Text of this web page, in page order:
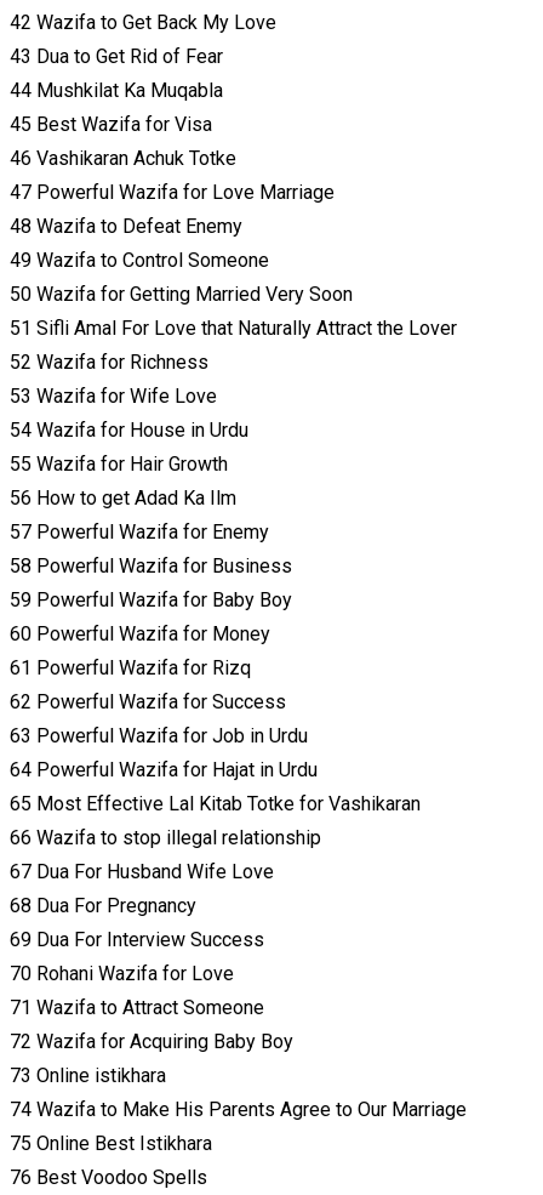
42 Wazifa to Get Back My Love
43 Dua to Get Rid of Fear
44 Mushkilat Ka Muqabla
45 Best Wazifa for Visa
46 Vashikaran Achuk Totke
47 Powerful Wazifa for Love Marriage
48 Wazifa to Defeat Enemy
49 Wazifa to Control Someone
50 Wazifa for Getting Married Very Soon
51 Sifli Amal For Love that Naturally Attract the Lover
52 Wazifa for Richness
53 Wazifa for Wife Love
54 Wazifa for House in Urdu
55 Wazifa for Hair Growth
56 How to get Adad Ka Ilm
57 Powerful Wazifa for Enemy
58 Powerful Wazifa for Business
59 Powerful Wazifa for Baby Boy
60 Powerful Wazifa for Money
61 Powerful Wazifa for Rizq
62 Powerful Wazifa for Success
63 Powerful Wazifa for Job in Urdu
64 Powerful Wazifa for Hajat in Urdu
65 Most Effective Lal Kitab Totke for Vashikaran
66 Wazifa to stop illegal relationship
67 Dua For Husband Wife Love
68 Dua For Pregnancy
69 Dua For Interview Success
70 Rohani Wazifa for Love
71 Wazifa to Attract Someone
72 Wazifa for Acquiring Baby Boy
73 Online istikhara
74 Wazifa to Make His Parents Agree to Our Marriage
75 Online Best Istikhara
76 Best Voodoo Spells